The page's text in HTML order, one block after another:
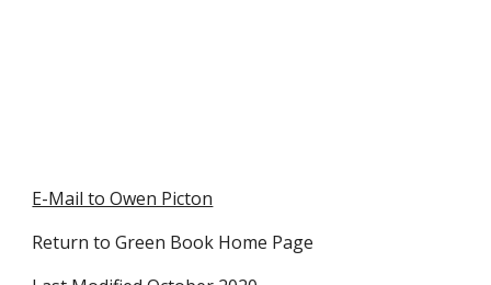
E-Mail to Owen Picton
Return to Green Book Home Page